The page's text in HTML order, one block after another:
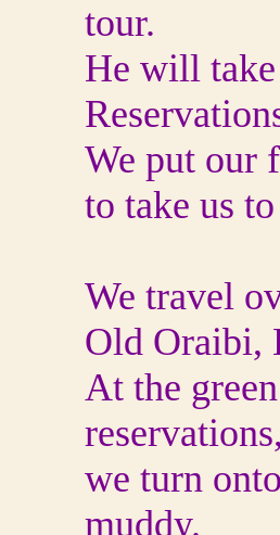
tour.
He will
We put our
to take us
We travel
Old Oraibi,
At the
reservations,
we turn
muddy.